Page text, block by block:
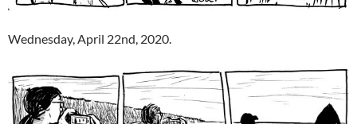
Wednesday, April 22nd, 2020.